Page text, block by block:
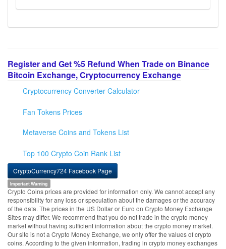
Register and Get %5 Refund When Trade on Binance
Bitcoin Exchange, Cryptocurrency Exchange
Cryptocurrency Converter Calculator
Fan Tokens Prices
Metaverse Coins and Tokens List
Top 100 Crypto Coin Rank List
CryptoCurrency724 Facebook Page
Important Warning
Crypto Coins prices are provided for information only. We cannot accept any
responsibility for any loss or speculation about the damages or the accuracy
of the data. The prices in the US Dollar or Euro on Crypto Money Exchange
Sites may differ. We recommend that you do not trade in the crypto money
market without having sufficient information about the crypto money market.
Our site is not a Crypto Money Exchange, we only offer the values of crypto
coins. According to the given information, trading in crypto money exchanges